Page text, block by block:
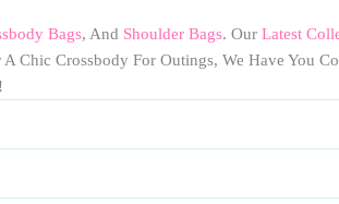
Bags, And Shoulder Bags. Our Latest
Chic Crossbody For Outings, We Have You